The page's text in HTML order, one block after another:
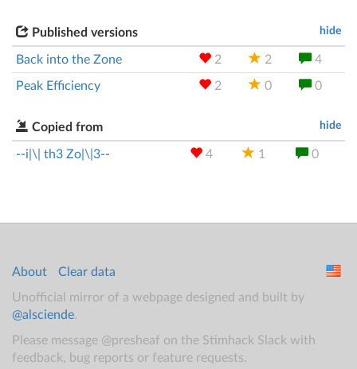
hide
Published versions
Back into the Zone 2 2 4
Peak Efficiency 2 0 0
hide
Copied from
--i|\| th3 Zo|\|3-- 4 1 0
About
Clear data
Unofficial mirror of a webpage designed and built by
@alsciende.
Please message @presheaf on the Stimhack Slack with
feedback, bug reports or feature requests.